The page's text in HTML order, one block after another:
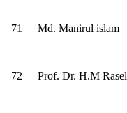
71 Md. Manirul islam
72 Prof. Dr. H.M Rasel